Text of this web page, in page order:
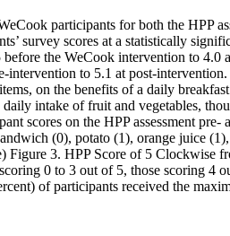
participants for both the HPP
survey scores at a statistically
the WeCook intervention to 4.0
to 5.1 at post-
on the benefits of a daily
intake of fruit and vegetables,
scores on the HPP assessment
(0), potato (1), orange juice (1),
Figure 3. HPP Score of 5 Clockwise
0 to 3 out of 5, those scoring 4
of participants received the